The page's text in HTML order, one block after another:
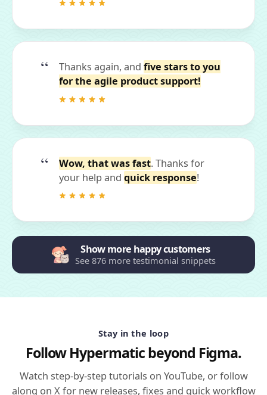
Thanks again, and five stars to you
for the agile product support!
Wow, that was fast. Thanks for
your help and quick response!
Show more happy customers
See 876 more testimonial snippets
Stay in the loop
Follow Hypermatic beyond Figma.
Watch step-by-step tutorials on YouTube, or follow
along on X for new releases, fixes and quick workflow